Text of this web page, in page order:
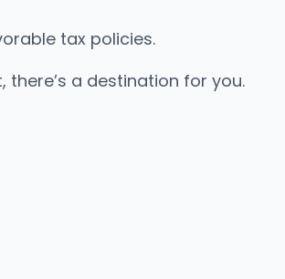
tax policies.
a destination for you.